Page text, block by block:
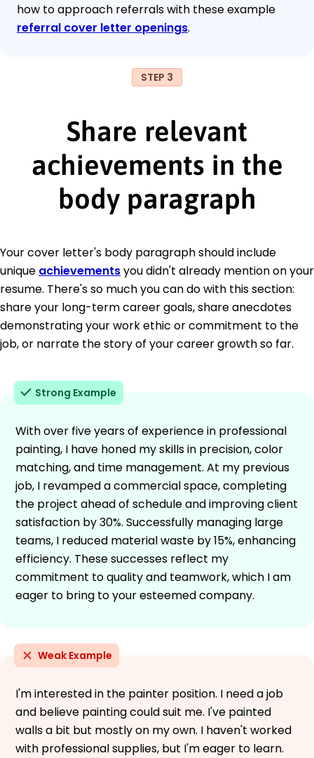
how to approach referrals with these example
referral cover letter openings.
STEP 3
Share relevant
achievements in the
body paragraph
Your cover letter's body paragraph should include
unique achievementsyou didn't already mention on your
resume. There's so much you can do with this section:
share your long-term career goals, share anecdotes
demonstrating your work ethic or commitment to the
job, or narrate the story of your career growth so far.
Strong Example
With over five years of experience in professional
painting, I have honed my skills in precision, color
matching, and time management. At my previous
job, I revamped a commercial space, completing
the project ahead of schedule and improving client
satisfaction by 30%. Successfully managing large
teams, I reduced material waste by 15%, enhancing
efficiency. These successes reflect my
commitment to quality and teamwork, which I am
eager to bring to your esteemed company.
Weak Example
I'm interested in the painter position. I need a job
and believe painting could suit me. I've painted
walls a bit but mostly on my own. I haven't worked
with professional supplies, but I'm eager to learn.